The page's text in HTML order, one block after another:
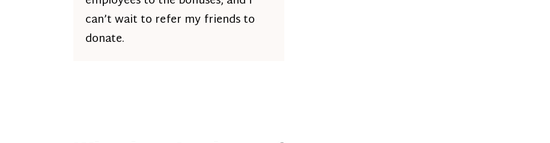
can’t wait to refer my friends to
donate.